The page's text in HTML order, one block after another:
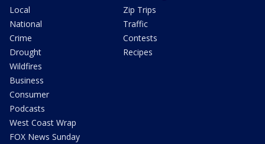
Local
National
Crime
Drought
Wildfires
Business
Consumer
Podcasts
West Coast Wrap
FOX News Sunday
Zip Trips
Traffic
Contests
Recipes